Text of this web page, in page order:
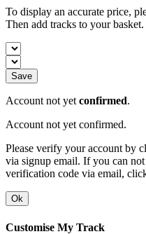
To display an accurate price,
Then add tracks to your basket.
Save
Account not yetconfirmed.
Account not yet confirmed.
Please verify your account by
via signup email. If you can
verification code via email,
Ok
Customise My Track